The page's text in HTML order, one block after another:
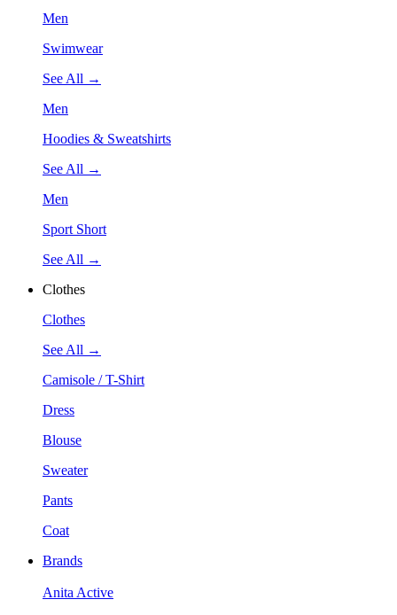
Men
Swimwear
See All →
Men
Hoodies & Sweatshirts
See All →
Men
Sport Short
See All →
Clothes
Clothes
See All →
Camisole / T-Shirt
Dress
Blouse
Sweater
Pants
Coat
Brands
Anita Active